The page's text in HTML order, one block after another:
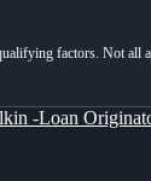
-Loan